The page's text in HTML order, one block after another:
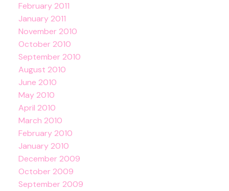
February 2011
January 2011
November 2010
October 2010
September 2010
August 2010
June 2010
May 2010
April 2010
March 2010
February 2010
January 2010
December 2009
October 2009
September 2009